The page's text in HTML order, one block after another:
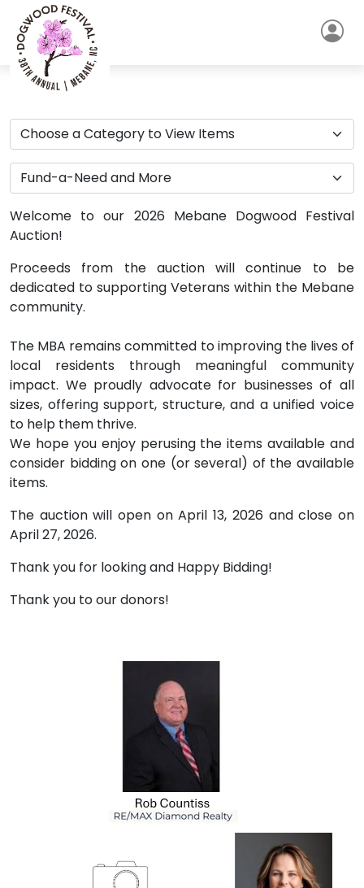
Welcome to our 2026 Mebane Dogwood Festival
Auction!
Proceeds from the auction will continue to be
dedicated to supporting Veterans within the Mebane
community.
The MBA remains committed to improving the lives of
local residents through meaningful community
impact. We proudly advocate for businesses of all
sizes, offering support, structure, and a unified voice
to help them thrive.
We hope you enjoy perusing the items available and
consider bidding on one (or several) of the available
items.
The auction will open on April 13, 2026 and close on
April 27, 2026.
Thank you for looking and Happy Bidding!
Thank you to our donors!